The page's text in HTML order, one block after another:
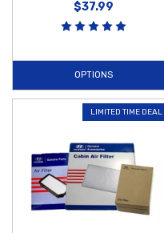
$37.99
OPTIONS
LIMITED TIME DEAL